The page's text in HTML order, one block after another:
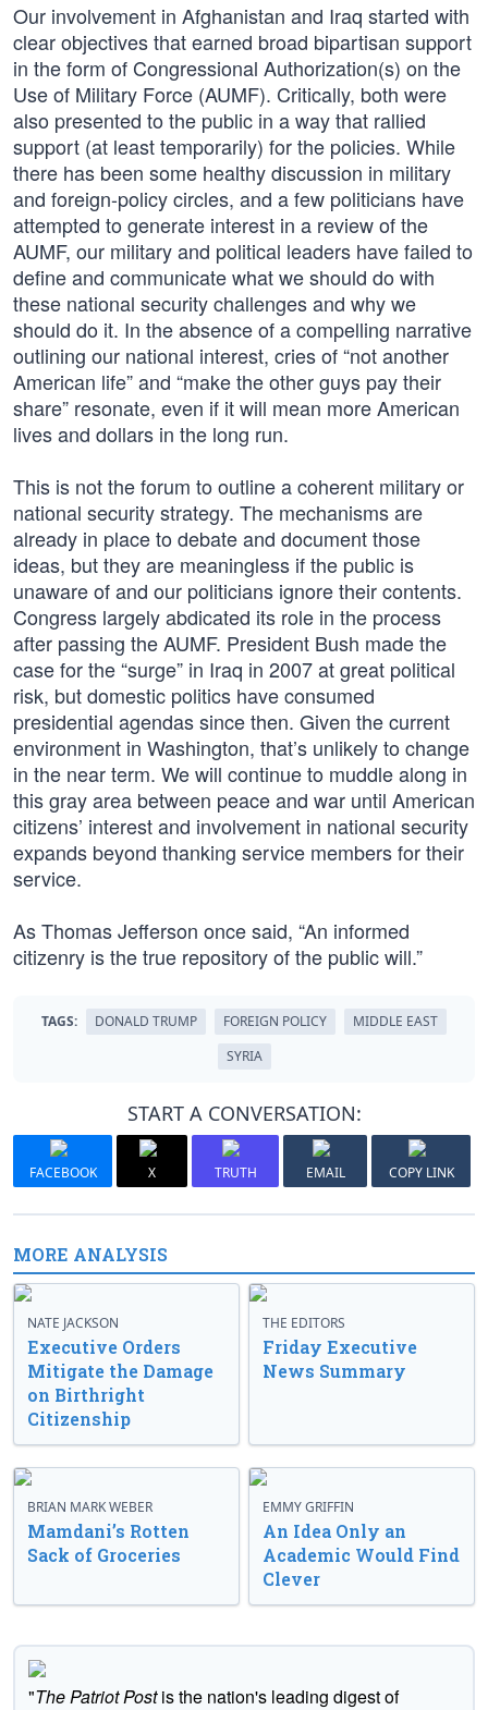
Our involvement in Afghanistan and Iraq started with
clear objectives that earned broad bipartisan support
in the form of Congressional Authorization(s) on the
Use of Military Force (AUMF). Critically, both were
also presented to the public in a way that rallied
support (at least temporarily) for the policies. While
there has been some healthy discussion in military
and foreign-policy circles, and a few politicians have
attempted to generate interest in a review of the
AUMF, our military and political leaders have failed to
define and communicate what we should do with
these national security challenges and why we
should do it. In the absence of a compelling narrative
outlining our national interest, cries of “not another
American life” and “make the other guys pay their
share” resonate, even if it will mean more American
lives and dollars in the long run.
This is not the forum to outline a coherent military or
national security strategy. The mechanisms are
already in place to debate and document those
ideas, but they are meaningless if the public is
unaware of and our politicians ignore their contents.
Congress largely abdicated its role in the process
after passing the AUMF. President Bush made the
case for the “surge” in Iraq in 2007 at great political
risk, but domestic politics have consumed
presidential agendas since then. Given the current
environment in Washington, that’s unlikely to change
in the near term. We will continue to muddle along in
this gray area between peace and war until American
citizens’ interest and involvement in national security
expands beyond thanking service members for their
service.
As Thomas Jefferson once said, “An informed
citizenry is the true repository of the public will.”
TAGS: DONALD TRUMP FOREIGN POLICY
MIDDLE EAST
SYRIA
START A CONVERSATION:
FACEBOOK X TRUTH EMAIL COPY LINK
MORE ANALYSIS
NATE JACKSON
Executive Orders
Mitigate the Damage
on Birthright
Citizenship
THE EDITORS
Friday Executive
News Summary
BRIAN MARK WEBER
Mamdani’s Rotten
Sack of Groceries
EMMY GRIFFIN
An Idea Only an
Academic Would Find
Clever
"The Patriot Postis the nation's leading digest of